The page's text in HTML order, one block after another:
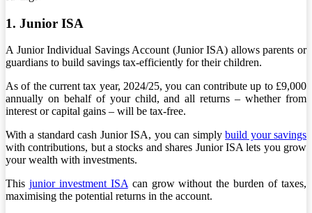
1. Junior ISA
A Junior Individual Savings Account (Junior ISA) allows parents or
guardians to build savings tax-efficiently for their children.
As of the current tax year, 2024/25, you can contribute up to £9,000
annually on behalf of your child, and all returns – whether from
interest or capital gains – will be tax-free.
With a standard cash Junior ISA, you can simplybuild your savings
with contributions, but a stocks and shares Junior ISA lets you grow
your wealth with investments.
This junior investment ISAcan grow without the burden of taxes,
maximising the potential returns in the account.